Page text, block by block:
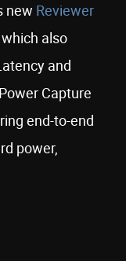
new Reviewer
which also
and
Capture
end-to-end
power,